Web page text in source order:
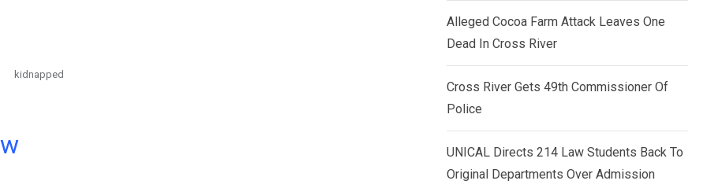
kidnapped
Alleged Cocoa Farm Attack Leaves One
Dead In Cross River
Cross River Gets 49th Commissioner Of
Police
UNICAL Directs 214 Law Students Back To
Original Departments Over Admission
n